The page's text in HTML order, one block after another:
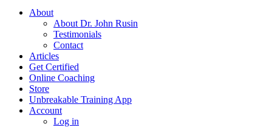
About
About Dr. John Rusin
Testimonials
Contact
Articles
Get Certified
Online Coaching
Store
Unbreakable Training App
Account
Log in